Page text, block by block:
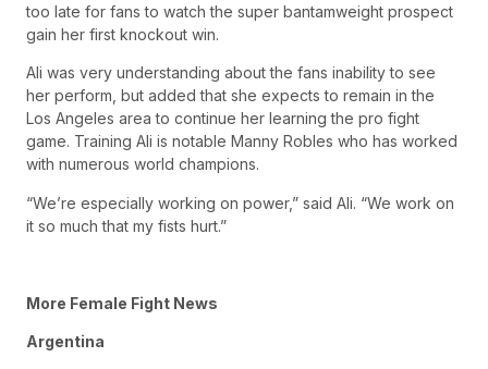
too late for fans to watch the super bantamweight prospect
gain her first knockout win.
Ali was very understanding about the fans inability to see
her perform, but added that she expects to remain in the
Los Angeles area to continue her learning the pro fight
game. Training Ali is notable Manny Robles who has worked
with numerous world champions.
“We’re especially working on power,” said Ali. “We work on
it so much that my fists hurt.”
More Female Fight News
Argentina